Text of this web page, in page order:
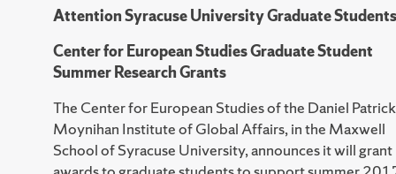
Attention Syracuse University Graduate Students
Center for European Studies Graduate Student
Summer Research Grants
The Center for European Studies of the Daniel Patrick
Moynihan Institute of Global Affairs, in the Maxwell
School of Syracuse University, announces it will grant